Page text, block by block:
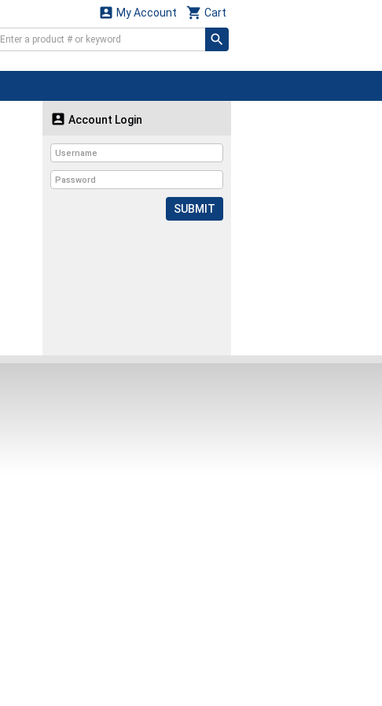
 Cart
 My Account
 Account Login
SUBMIT